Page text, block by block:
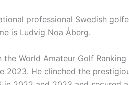
professional Swedish
is Ludvig Noa Åberg.
World Amateur Golf
2023. He clinched the